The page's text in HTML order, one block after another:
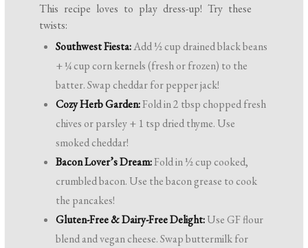
This recipe loves to play dress-up! Try these
twists:
Southwest Fiesta:Add ½ cup drained black beans
+ ¼ cup corn kernels (fresh or frozen) to the
batter. Swap cheddar for pepper jack!
Cozy Herb Garden:Fold in 2 tbsp chopped fresh
chives or parsley + 1 tsp dried thyme. Use
smoked cheddar!
Bacon Lover’s Dream:Fold in ½ cup cooked,
crumbled bacon. Use the bacon grease to cook
the pancakes!
Gluten-Free & Dairy-Free Delight:Use GF flour
blend and vegan cheese. Swap buttermilk for